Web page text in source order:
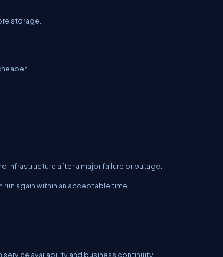
storage.
infrastructure after a major failure or outage.
again within an acceptable time.
availability and business continuity.